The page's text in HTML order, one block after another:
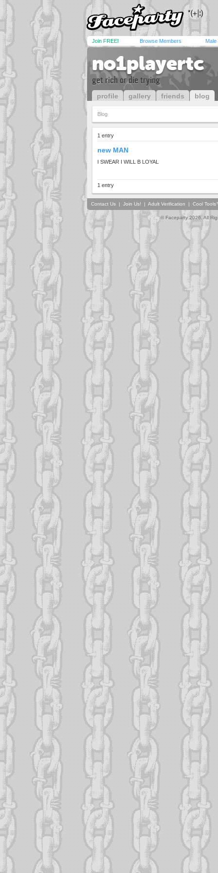
Join FREE! Browse Members Male
no1playertc
get rich or die trying
profile gallery friends blog
Blog
1 entry
new MAN
I SWEAR I WILL B LOYAL
1 entry
Contact Us | Join Us! | Adult Verification | Cool
© Faceparty 2026. All